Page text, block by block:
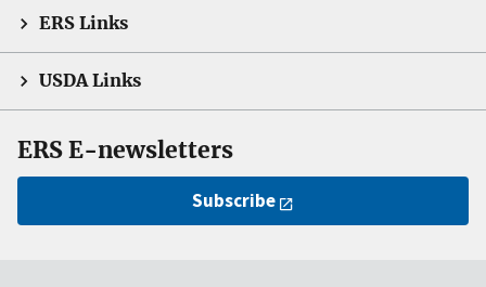
ERS Links
USDA Links
ERS E-newsletters
Subscribe